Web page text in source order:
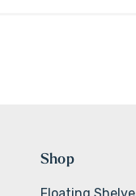
Shop
Floating